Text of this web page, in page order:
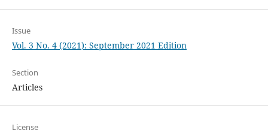
Issue
Vol. 3 No. 4 (2021): September 2021 Edition
Section
Articles
License